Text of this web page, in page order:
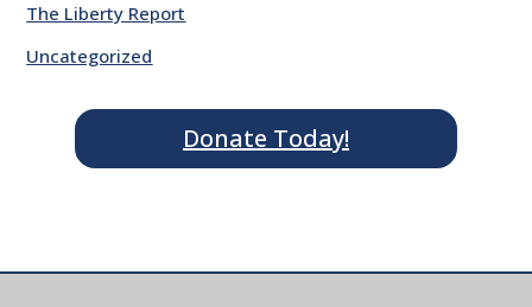
The Liberty Report
Uncategorized
Donate Today!